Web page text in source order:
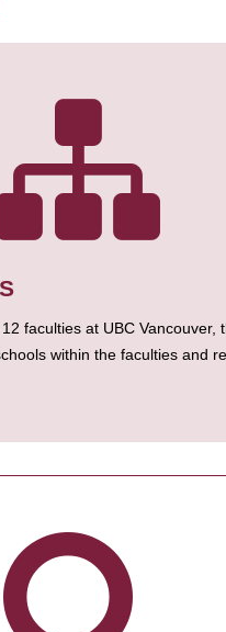
faculties at UBC Vancouver,
within the faculties and